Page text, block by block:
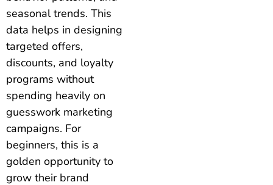
seasonal trends. This
data helps in designing
targeted offers,
discounts, and loyalty
programs without
spending heavily on
guesswork marketing
campaigns. For
beginners, this is a
golden opportunity to
grow their brand